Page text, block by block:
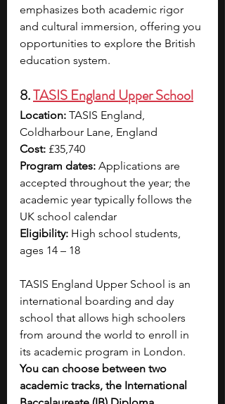
emphasizes both academic rigor
and cultural immersion, offering you
opportunities to explore the British
education system.
8. TASIS England Upper School
Location: TASIS England,
Coldharbour Lane, England
Cost: £35,740
Program dates: Applications are
accepted throughout the year; the
academic year typically follows the
UK school calendar
Eligibility: High school students,
ages 14 – 18
TASIS England Upper School is an
international boarding and day
school that allows high schoolers
from around the world to enroll in
its academic program in London.
You can choose between two
academic tracks, the International